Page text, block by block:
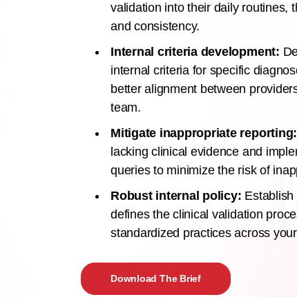
validation into their daily routines,
and consistency.
Internal criteria development:
internal criteria for specific
better alignment between
team.
Mitigate inappropriate reporting:
lacking clinical evidence and
queries to minimize the risk of
Robust internal policy:
defines the clinical validation
standardized practices across
Download The Brief